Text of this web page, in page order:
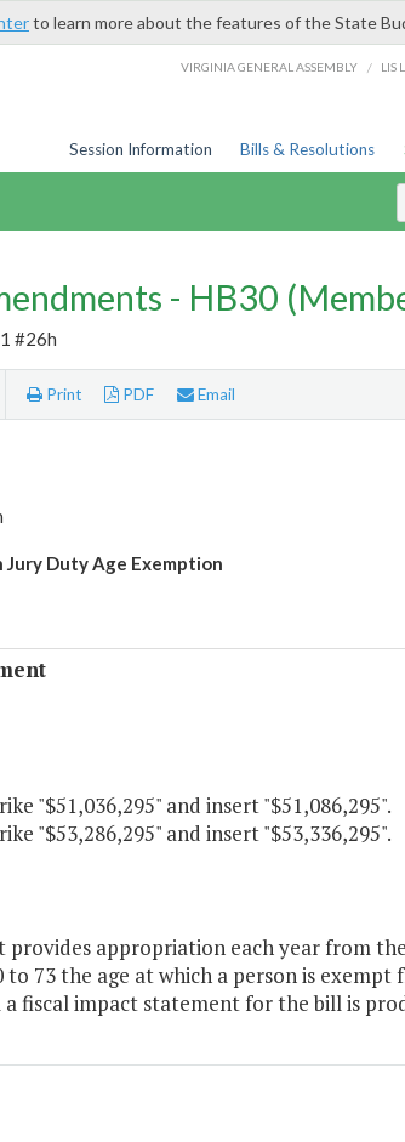
to learn more about the features of the State
VIRGINIA GENERAL ASSEMBLY / LIS
Session Information Bills & Resolutions
- HB30
#26h
Print PDF Email
Jury Duty Age Exemption
"$51,036,295" and insert "$51,086,295".
"$53,286,295" and insert "$53,336,295".
provides appropriation each year from
to 73 the age at which a person is
fiscal impact statement for the bill is